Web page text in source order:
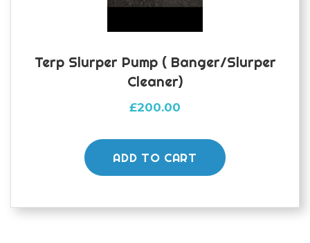
Terp Slurper Pump ( Banger/slurper
Cleaner)
£200.00
ADD TO CART